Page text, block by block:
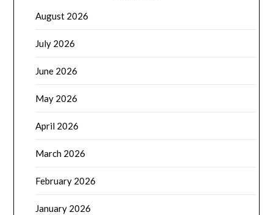
August 2026
July 2026
June 2026
May 2026
April 2026
March 2026
February 2026
January 2026